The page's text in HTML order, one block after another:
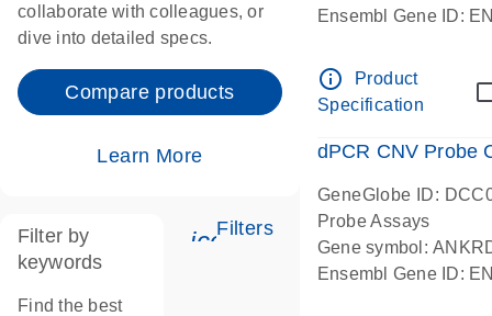
collaborate with colleagues, or
dive into detailed specs.
Compare products
Learn More
Filters
Filter by
keywords
Find the best
Ensembl Gene ID:
Centromeric 19
info_outline
Product
Specification
dPCR CNV Probe
GeneGlobe ID:
Probe Assays
Gene symbol:
Ensembl Gene ID: